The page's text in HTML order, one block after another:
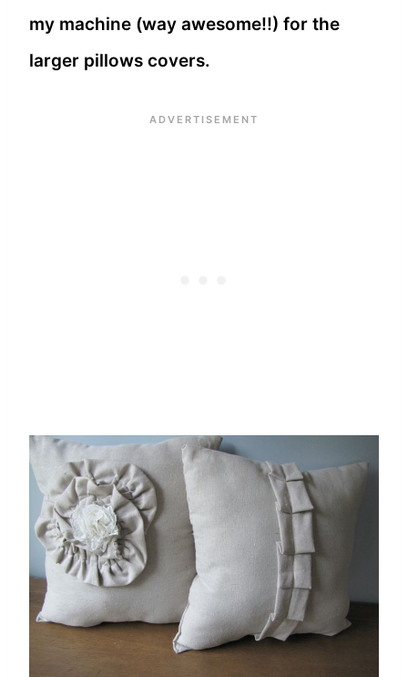
my machine (way awesome!!) for the
larger pillows covers.